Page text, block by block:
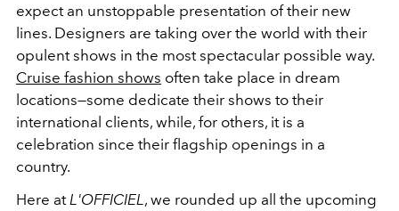
expect an unstoppable presentation of their new
lines. Designers are taking over the world with their
opulent shows in the most spectacular possible way.
Cruise fashion shows often take place in dream
locations—some dedicate their shows to their
international clients, while, for others, it is a
celebration since their flagship openings in a
country.
Here at L'OFFICIEL , we rounded up all the upcoming